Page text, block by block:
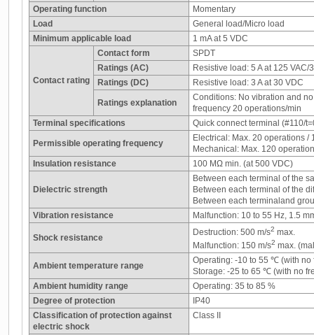
Operating function
Momentary
Load
General load/Micro load
Minimum applicable load
1 mA at 5 VDC
Contact rating
Contact form
SPDT
Ratings (AC)
Resistive load: 5 A at 125 VAC/
Ratings (DC)
Resistive load: 3 A at 30 VDC
Ratings explanation
Conditions: No vibration and
frequency 20 operations/min
Terminal specifications
Quick connect terminal (#110/
Permissible operating frequency
Electrical: Max. 20 operations /
Mechanical: Max. 120
Insulation resistance
100 MΩ min. (at 500 VDC)
Dielectric strength
Between each terminal of the
Between each terminal of the
Between each terminaland
Vibration resistance
Malfunction: 10 to 55 Hz, 1.5
Shock resistance
Destruction: 500 m/s2 max.
Malfunction: 150 m/s2 max.
Ambient temperature range
Operating: -10 to 55 ℃ (with no
Storage: -25 to 65 ℃ (with no
Ambient humidity range
Operating: 35 to 85 %
Degree of protection
IP40
Classification of protection against
electric shock
Class II